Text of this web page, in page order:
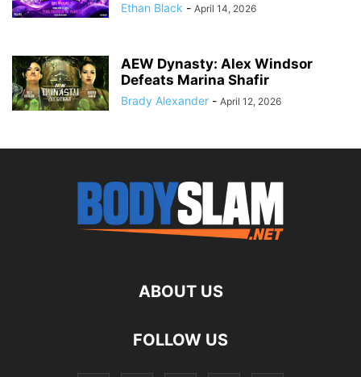
Ethan Black - April 14, 2026
AEW Dynasty: Alex Windsor
Defeats Marina Shafir
Brady Alexander - April 12, 2026
ABOUT US
FOLLOW US